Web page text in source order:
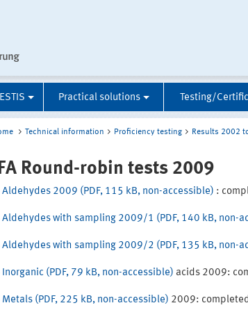
Practical solutions Testing/
Technical information Proficiency testing Results 2002
IFA Round-robin tests 2009
Aldehydes 2009 (PDF, 115 kB, non-accessible) :
Aldehydes with sampling 2009/1 (PDF, 140 kB, non-
Aldehydes with sampling 2009/2 (PDF, 135 kB, non-
Inorganic (PDF, 79 kB, non-accessible) acids 2009:
Metals (PDF, 225 kB, non-accessible) 2009: